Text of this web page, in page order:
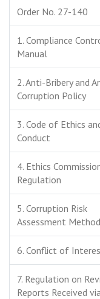
Order No. 27-140
1. Compliance
Manual
2. Anti-Bribery and
Corruption Policy
3. Code of Ethics
Conduct
4. Ethics
Regulation
5. Corruption Risk
Assessment
6. Conflict of
7. Regulation on
Reports Received via